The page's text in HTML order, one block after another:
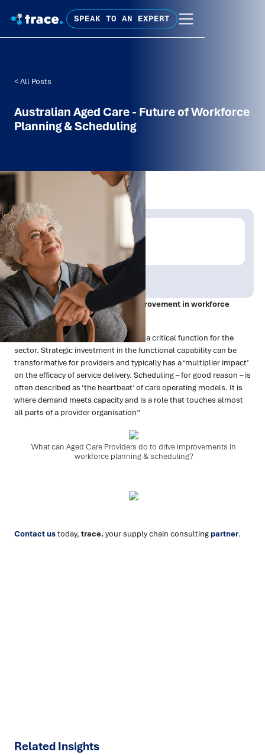
SPEAK TO AN EXPERT
< All Posts
Australian Aged Care - Future of Workforce
Planning & Scheduling
Publish Date:
Dec 2022
Topic Tag:
Is 2023 the year of step-changeimprovement in workforce
planning & scheduling?
“Workforce planning & scheduling is a critical function for the
sector. Strategic investment in the functional capability can be
transformative for providers and typically has a ‘multiplier impact’
on the efficacy of service delivery. Scheduling – for good reason – is
often described as ‘the heartbeat’ of care operating models. It is
where demand meets capacity and is a role that touches almost
all parts of a provider organisation”
What can Aged Care Providers do to drive improvements in
workforce planning & scheduling?
Contact ustoday, trace.your supply chain consulting partner.
Related Insights